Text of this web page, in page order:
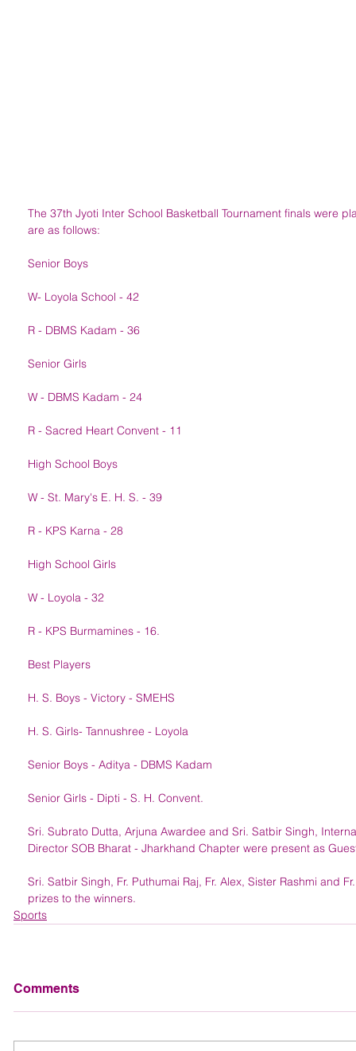
The 37th Jyoti Inter School Basketball Tournament finals were
are as follows:
Senior Boys
W- Loyola School - 42
R - DBMS Kadam - 36
Senior Girls
W - DBMS Kadam - 24
R - Sacred Heart Convent - 11
High School Boys
W - St. Mary's E. H. S. - 39
R - KPS Karna - 28
High School Girls
W - Loyola - 32
R - KPS Burmamines - 16.
Best Players
H. S. Boys - Victory - SMEHS
H. S. Girls- Tannushree - Loyola
Senior Boys - Aditya - DBMS Kadam
Senior Girls - Dipti - S. H. Convent.
Sri. Subrato Dutta, Arjuna Awardee and Sri. Satbir Singh,
Director SOB Bharat - Jharkhand Chapter were present as
Sri. Satbir Singh, Fr. Puthumai Raj, Fr. Alex, Sister Rashmi and
prizes to the winners.
Sports
Comments